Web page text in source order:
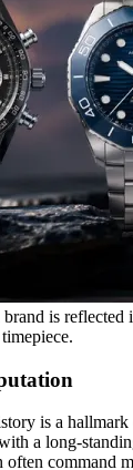
is reflected
is a
a long-
command